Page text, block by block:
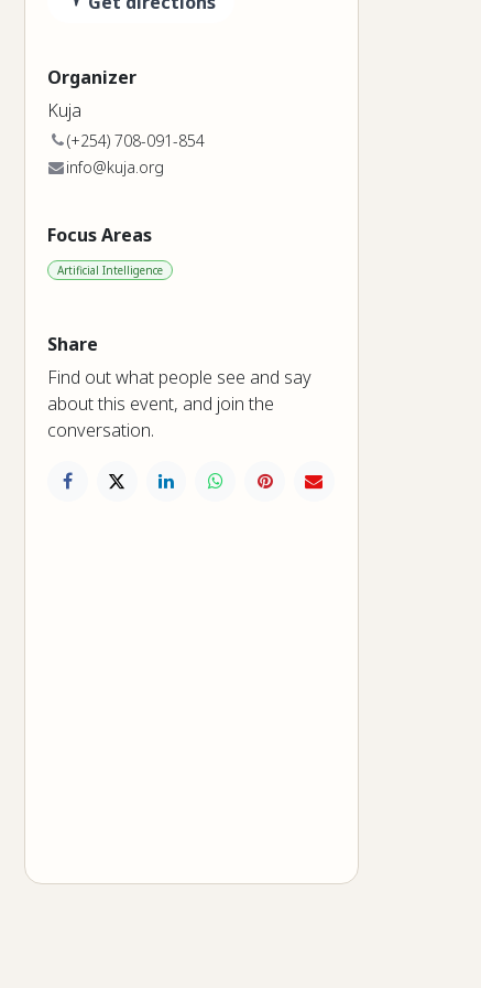
Organizer
Kuja
(+254) 708-091-854
info@kuja.org
Focus Areas
Artificial Intelligence
Share
Find out what people see and say
about this event, and join the
conversation.